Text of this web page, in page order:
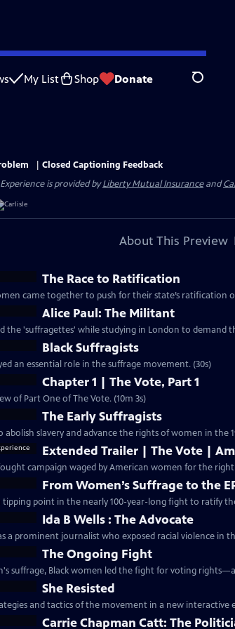
My List Shop Donate Search
Closed Captioning Feedback
is provided byLiberty Mutual Insuranceand
About This Preview
The Race to Ratification
came together to push for their state’s ratification
Alice Paul: The Militant
the 'suffragettes' while studying in London to demand
Black Suffragists
an essential role in the suffrage movement. (30s)
Chapter 1 | The Vote, Part 1
of Part One of The Vote. (10m 3s)
The Early Suffragists
abolish slavery and advance the rights of women in the
Extended Trailer | The Vote |
Preview: S32 Ep9 | 2m 8s | The hard-fought campaign
From Women’s Suffrage to the
tipping point in the nearly 100-year-long fight to ratify
Ida B Wells : The Advocate
a prominent journalist who exposed racial violence in
The Ongoing Fight
suffrage, Black women led the fight for voting
She Resisted
and tactics of the movement in a new interactive
Carrie Chapman Catt: The